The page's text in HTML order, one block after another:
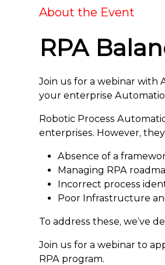
About the Event
RPA
Join us for a webinar
your enterprise
Robotic Process
enterprises. However,
Absence of a
Managing RPA
Incorrect process
Poor Infrastructure
To address these, we’ve
Join us for a webinar to
RPA program.